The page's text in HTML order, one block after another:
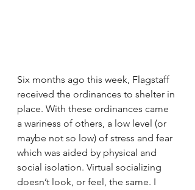
Six months ago this week, Flagstaff
received the ordinances to shelter in
place. With these ordinances came
a wariness of others, a low level (or
maybe not so low) of stress and fear
which was aided by physical and
social isolation. Virtual socializing
doesn’t look, or feel, the same. I